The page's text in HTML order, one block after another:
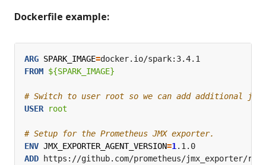
Dockerfile example:
ARG SPARK_IMAGE=docker.io/spark:3.4.1
FROM ${SPARK_IMAGE}
# Switch to user root so we can add additional
USER root
# Setup for the Prometheus JMX exporter.
ENV JMX_EXPORTER_AGENT_VERSION=1 .1.0
ADD https://github.com/prometheus/jmx_exporter/